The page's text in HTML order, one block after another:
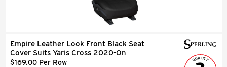
Empire Leather Look Front Black Seat
Cover Suits Yaris Cross 2020-On
$169.00 Per Row